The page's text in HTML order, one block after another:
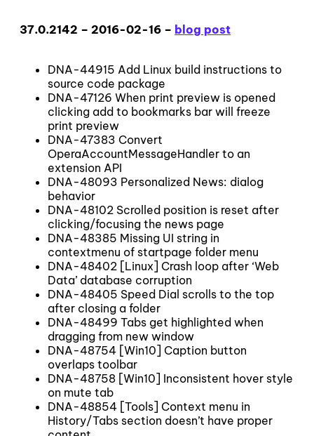
37.0.2142 – 2016-02-16 – blog post
DNA-44915 Add Linux build instructions to
source code package
DNA-47126 When print preview is opened
clicking add to bookmarks bar will freeze
print preview
DNA-47383 Convert
OperaAccountMessageHandler to an
extension API
DNA-48093 Personalized News: dialog
behavior
DNA-48102 Scrolled position is reset after
clicking/focusing the news page
DNA-48385 Missing UI string in
contextmenu of startpage folder menu
DNA-48402 [Linux] Crash loop after ‘Web
Data’ database corruption
DNA-48405 Speed Dial scrolls to the top
after closing a folder
DNA-48499 Tabs get highlighted when
dragging from new window
DNA-48754 [Win10] Caption button
overlaps toolbar
DNA-48758 [Win10] Inconsistent hover style
on mute tab
DNA-48854 [Tools] Context menu in
History/Tabs section doesn’t have proper